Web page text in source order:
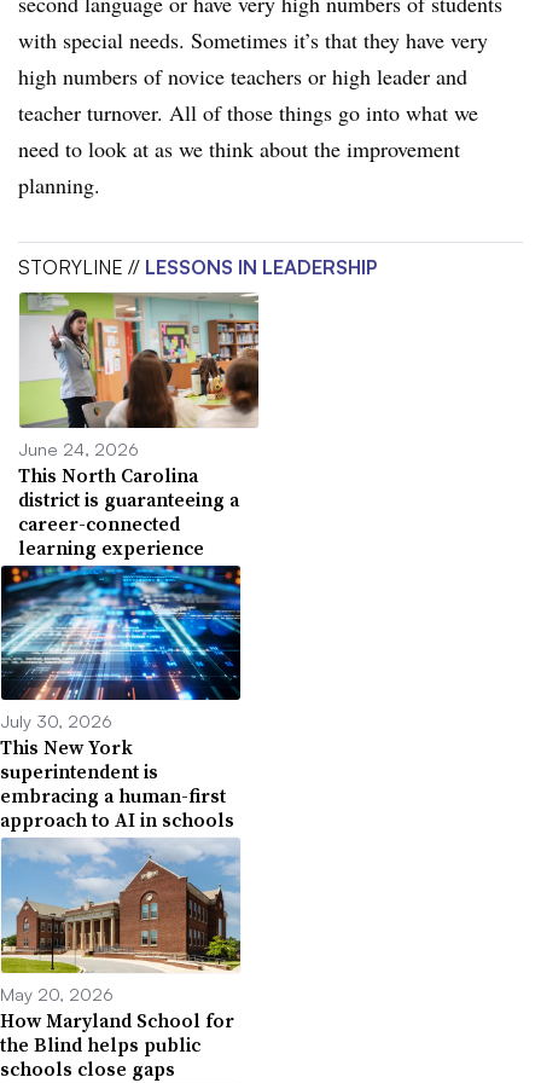
with special needs. Sometimes it’s that they have very
high numbers of novice teachers or high leader and
teacher turnover. All of those things go into what we
need to look at as we think about the improvement
planning.
STORYLINE // LESSONS IN LEADERSHIP
June 24, 2026
This North Carolina
district is guaranteeing a
career-connected
learning experience
July 30, 2026
This New York
superintendent is
embracing a human-first
approach to AI in schools
May 20, 2026
How Maryland School for
the Blind helps public
schools close gaps